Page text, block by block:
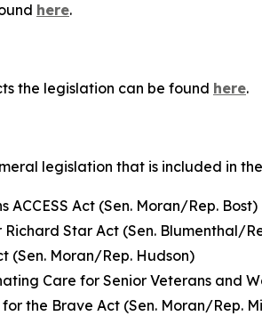
here.
the legislation can be found here.
legislation that is included in the
ACCESS Act (Sen. Moran/Rep. Bost)
Richard Star Act (Sen. Blumenthal/
(Sen. Moran/Rep. Hudson)
Care for Senior Veterans and
for the Brave Act (Sen. Moran/Rep.